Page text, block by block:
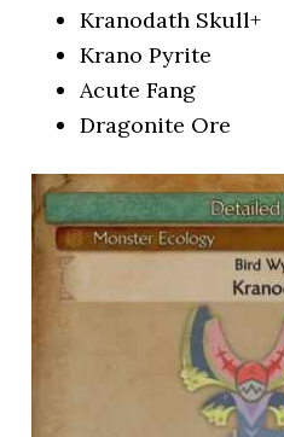
Kranodath Skull+
Krano Pyrite
Acute Fang
Dragonite Ore